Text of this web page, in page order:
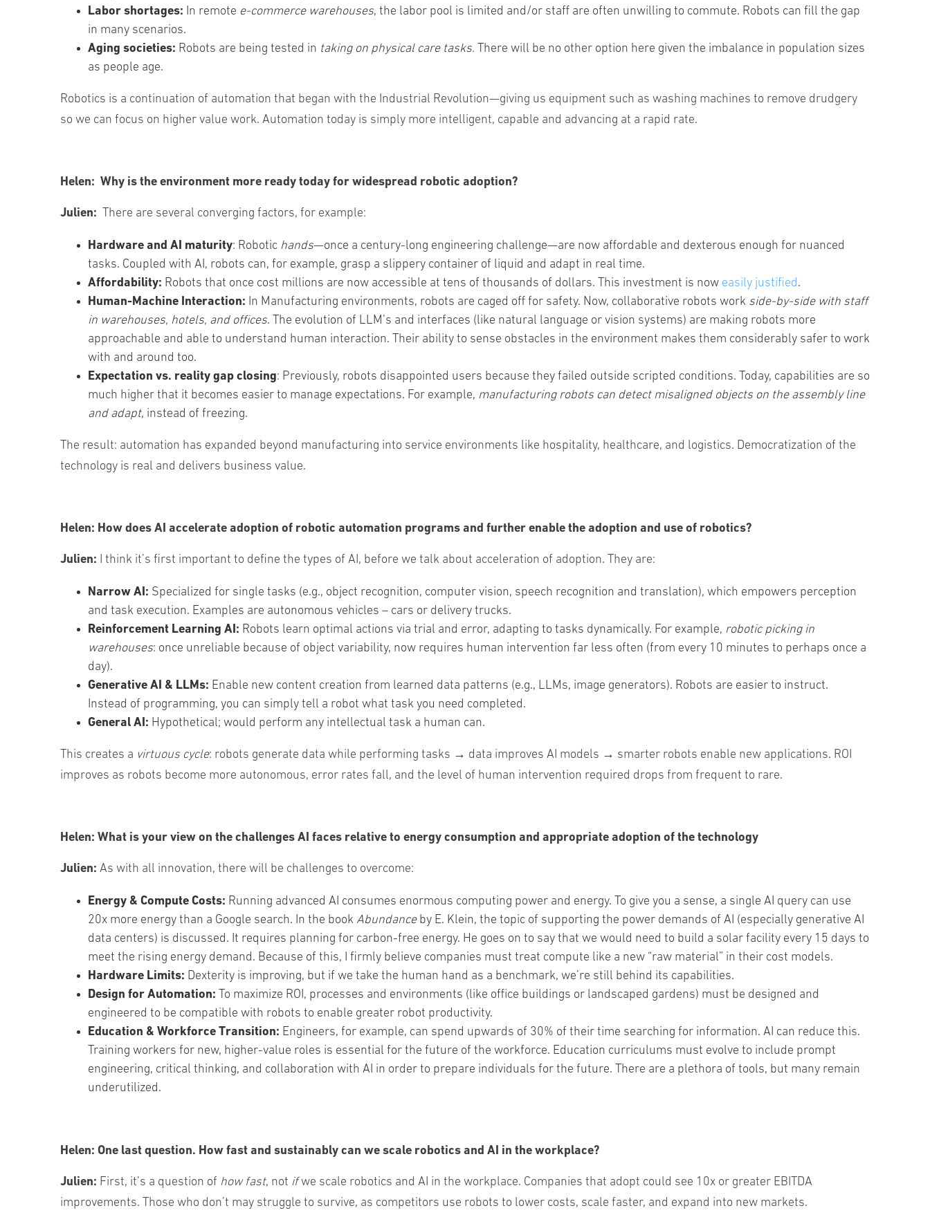
Labor shortages: In remote e-commerce warehouses, the labor pool is limited and/or staff are often unwilling to commute. Robots can fill the gap
in many scenarios.
Aging societies: Robots are being tested in taking on physical care tasks. There will be no other option here given the imbalance in population sizes
as people age.
Robotics is a continuation of automation that began with the Industrial Revolution—giving us equipment such as washing machines to remove drudgery
so we can focus on higher value work. Automation today is simply more intelligent, capable and advancing at a rapid rate.
Helen: Why is the environment more ready today for widespread robotic adoption?
Julien: There are several converging factors, for example:
Hardware and AI maturity: Robotic hands—once a century-long engineering challenge—are now affordable and dexterous enough for nuanced
tasks. Coupled with AI, robots can, for example, grasp a slippery container of liquid and adapt in real time.
Affordability: Robots that once cost millions are now accessible at tens of thousands of dollars. This investment is now easily justified.
Human-Machine Interaction: In Manufacturing environments, robots are caged off for safety. Now, collaborative robots work side-by-side with staff
in warehouses, hotels, and offices. The evolution of LLM’s and interfaces (like natural language or vision systems) are making robots more
approachable and able to understand human interaction. Their ability to sense obstacles in the environment makes them considerably safer to work
with and around too.
Expectation vs. reality gap closing: Previously, robots disappointed users because they failed outside scripted conditions. Today, capabilities are so
much higher that it becomes easier to manage expectations. For example, manufacturing robots can detect misaligned objects on the assembly line
and adapt, instead of freezing.
The result: automation has expanded beyond manufacturing into service environments like hospitality, healthcare, and logistics. Democratization of the
technology is real and delivers business value.
Helen: How does AI accelerate adoption of robotic automation programs and further enable the adoption and use of robotics?
Julien: I think it’s first important to define the types of AI, before we talk about acceleration of adoption. They are:
Narrow AI: Specialized for single tasks (e.g., object recognition, computer vision, speech recognition and translation), which empowers perception
and task execution. Examples are autonomous vehicles – cars or delivery trucks.
Reinforcement Learning AI: Robots learn optimal actions via trial and error, adapting to tasks dynamically. For example, robotic picking in
warehouses: once unreliable because of object variability, now requires human intervention far less often (from every 10 minutes to perhaps once a
day).
Generative AI & LLMs: Enable new content creation from learned data patterns (e.g., LLMs, image generators). Robots are easier to instruct.
Instead of programming, you can simply tell a robot what task you need completed.
General AI: Hypothetical; would perform any intellectual task a human can.
This creates a virtuous cycle: robots generate data while performing tasks → data improves AI models → smarter robots enable new applications. ROI
improves as robots become more autonomous, error rates fall, and the level of human intervention required drops from frequent to rare.
Helen: What is your view on the challenges AI faces relative to energy consumption and appropriate adoption of the technology
Julien: As with all innovation, there will be challenges to overcome:
Energy & Compute Costs: Running advanced AI consumes enormous computing power and energy. To give you a sense, a single AI query can use
20x more energy than a Google search. In the book Abundanceby E. Klein, the topic of supporting the power demands of AI (especially generative AI
data centers) is discussed. It requires planning for carbon-free energy. He goes on to say that we would need to build a solar facility every 15 days to
meet the rising energy demand. Because of this, I firmly believe companies must treat compute like a new “raw material” in their cost models.
Hardware Limits: Dexterity is improving, but if we take the human hand as a benchmark, we’re still behind its capabilities.
Design for Automation: To maximize ROI, processes and environments (like office buildings or landscaped gardens) must be designed and
engineered to be compatible with robots to enable greater robot productivity.
Education & Workforce Transition: Engineers, for example, can spend upwards of 30% of their time searching for information. AI can reduce this.
Training workers for new, higher-value roles is essential for the future of the workforce. Education curriculums must evolve to include prompt
engineering, critical thinking, and collaboration with AI in order to prepare individuals for the future. There are a plethora of tools, but many remain
underutilized.
Helen: One last question. How fast and sustainably can we scale robotics and AI in the workplace?
Julien: First, it’s a question of how fast, not ifwe scale robotics and AI in the workplace. Companies that adopt could see 10x or greater EBITDA
improvements. Those who don’t may struggle to survive, as competitors use robots to lower costs, scale faster, and expand into new markets.